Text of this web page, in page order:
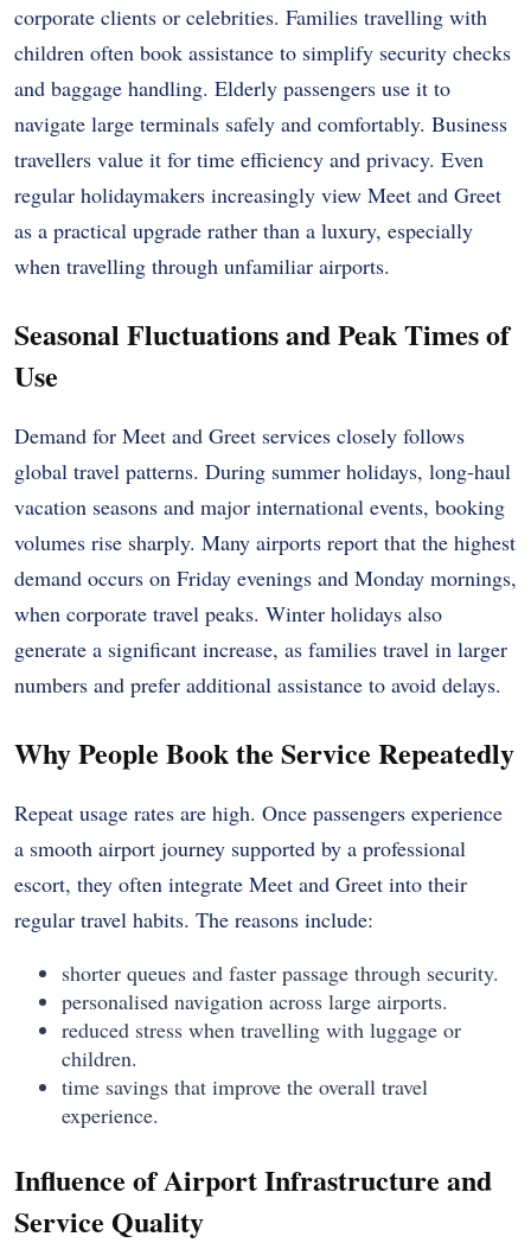
corporate clients or celebrities. Families travelling with
children often book assistance to simplify security checks
and baggage handling. Elderly passengers use it to
navigate large terminals safely and comfortably. Business
travellers value it for time efficiency and privacy. Even
regular holidaymakers increasingly view Meet and Greet
as a practical upgrade rather than a luxury, especially
when travelling through unfamiliar airports.
Seasonal Fluctuations and Peak Times of
Use
Demand for Meet and Greet services closely follows
global travel patterns. During summer holidays, long-haul
vacation seasons and major international events, booking
volumes rise sharply. Many airports report that the highest
demand occurs on Friday evenings and Monday mornings,
when corporate travel peaks. Winter holidays also
generate a significant increase, as families travel in larger
numbers and prefer additional assistance to avoid delays.
Why People Book the Service Repeatedly
Repeat usage rates are high. Once passengers experience
a smooth airport journey supported by a professional
escort, they often integrate Meet and Greet into their
regular travel habits. The reasons include:
shorter queues and faster passage through security.
personalised navigation across large airports.
reduced stress when travelling with luggage or
children.
time savings that improve the overall travel
experience.
Influence of Airport Infrastructure and
Service Quality